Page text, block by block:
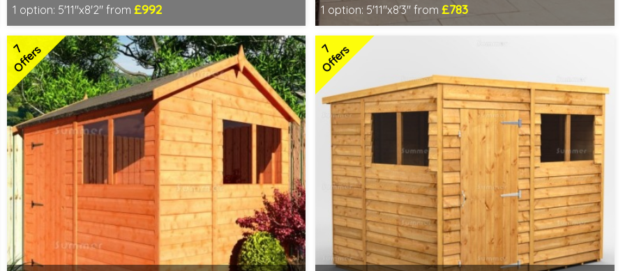
1 option: 5'11"x8'2" from £992
Includes delivery between 11th-17th Aug
Free Toughened Glass
Special Offer - Free Gift
7 SPECIAL OFFERS
1 option: 5'11"x8'3" from£783
Includes delivery between 11th-17th Aug
Special Offer - Free Gift
3 SPECIAL OFFERS
7
Offers 7
Offers